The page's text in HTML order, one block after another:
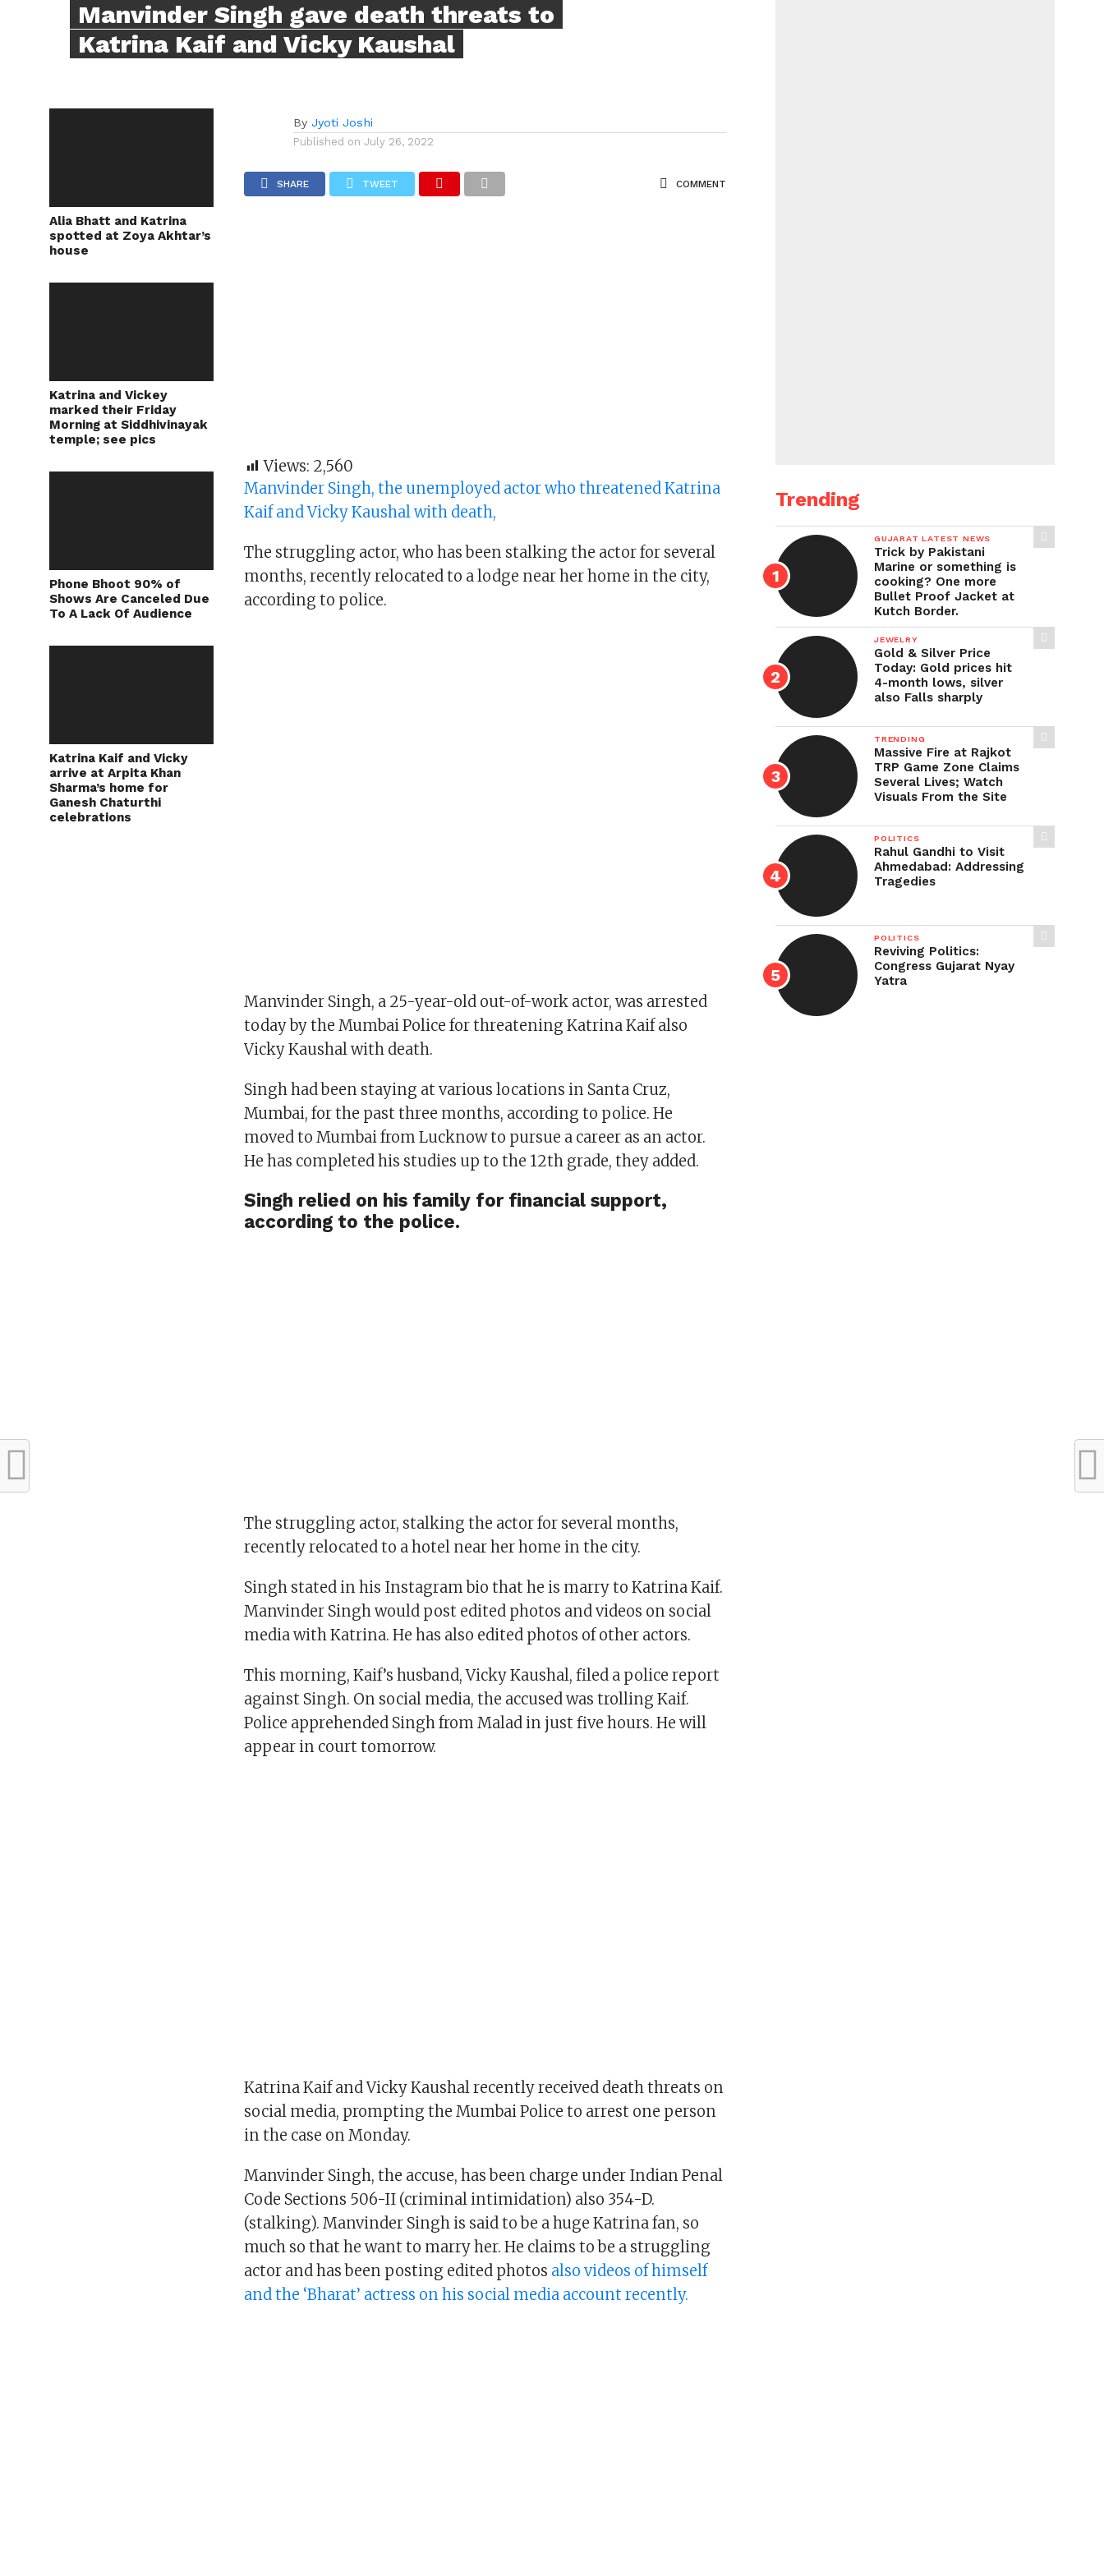
Manvinder Singh gave death threats to
Katrina Kaif and Vicky Kaushal
Alia Bhatt and Katrina
spotted at Zoya Akhtar’s
house
Katrina and Vickey
marked their Friday
Morning at Siddhivinayak
temple; see pics
Phone Bhoot 90% of
Shows Are Canceled Due
To A Lack Of Audience
Katrina Kaif and Vicky
arrive at Arpita Khan
Sharma’s home for
Ganesh Chaturthi
celebrations
By Jyoti Joshi
Published on July 26, 2022
SHARE TWEET COMMENT
Views: 2,560
Manvinder Singh, the unemployed actor who threatened Katrina
Kaif and Vicky Kaushal with death,
The struggling actor, who has been stalking the actor for several
months, recently relocated to a lodge near her home in the city,
according to police.
Manvinder Singh, a 25-year-old out-of-work actor, was arrested
today by the Mumbai Police for threatening Katrina Kaif also
Vicky Kaushal with death.
Singh had been staying at various locations in Santa Cruz,
Mumbai, for the past three months, according to police. He
moved to Mumbai from Lucknow to pursue a career as an actor.
He has completed his studies up to the 12th grade, they added.
Singh relied on his family for financial support,
according to the police.
The struggling actor, stalking the actor for several months,
recently relocated to a hotel near her home in the city.
Singh stated in his Instagram bio that he is marry to Katrina Kaif.
Manvinder Singh would post edited photos and videos on social
media with Katrina. He has also edited photos of other actors.
This morning, Kaif’s husband, Vicky Kaushal, filed a police report
against Singh. On social media, the accused was trolling Kaif.
Police apprehended Singh from Malad in just five hours. He will
appear in court tomorrow.
Katrina Kaif and Vicky Kaushal recently received death threats on
social media, prompting the Mumbai Police to arrest one person
in the case on Monday.
Manvinder Singh, the accuse, has been charge under Indian Penal
Code Sections 506-II (criminal intimidation) also 354-D.
(stalking). Manvinder Singh is said to be a huge Katrina fan, so
much so that he want to marry her. He claims to be a struggling
actor and has been posting edited photos also videos of himself
and the ‘Bharat’ actress on his social media account recently.
Trending
GUJARAT LATEST NEWS
Trick by Pakistani
Marine or something is
cooking? One more
Bullet Proof Jacket at
Kutch Border.
JEWELRY
Gold & Silver Price
Today: Gold prices hit
4-month lows, silver
also Falls sharply
TRENDING
Massive Fire at Rajkot
TRP Game Zone Claims
Several Lives; Watch
Visuals From the Site
POLITICS
Rahul Gandhi to Visit
Ahmedabad: Addressing
Tragedies
POLITICS
Reviving Politics:
Congress Gujarat Nyay
Yatra